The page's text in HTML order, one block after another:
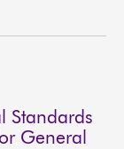
Standards
General